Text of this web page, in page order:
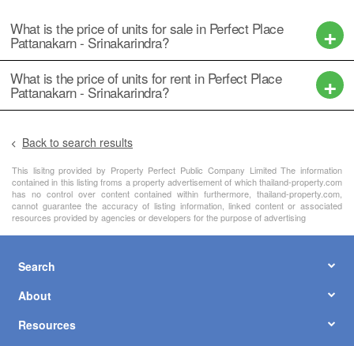
What is the price of units for sale in Perfect Place
Pattanakarn - Srinakarindra?
What is the price of units for rent in Perfect Place
Pattanakarn - Srinakarindra?
Back to search results
This lisitng provided by Property Perfect Public Company Limited The information
contained in this listing froms a property advertisement of which thailand-property.com
has no control over content contained within furthermore, thailand-property.com,
cannot guarantee the accuracy of listing information, linked content or associated
resources provided by agencies or developers for the purpose of advertising
Search
About
Resources